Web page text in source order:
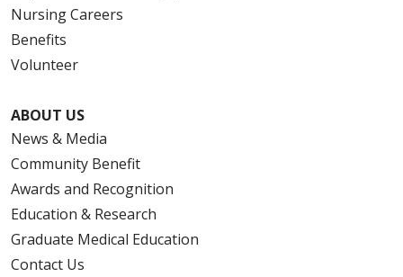
Nursing Careers
Benefits
Volunteer
ABOUT US
News & Media
Community Benefit
Awards and Recognition
Education & Research
Graduate Medical Education
Contact Us